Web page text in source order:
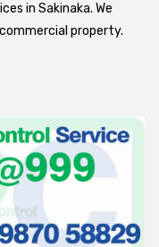
in Sakinaka. We
property.